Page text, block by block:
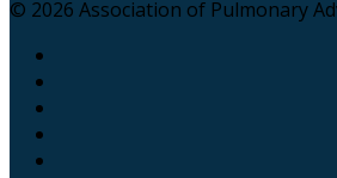
© 2026 Association of Pulmonary